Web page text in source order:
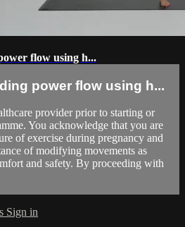
flow using h...
power flow using h...
provider prior to starting or
You acknowledge that you are
of exercise during pregnancy and
of modifying movements as
and safety. By proceeding with
Sign in